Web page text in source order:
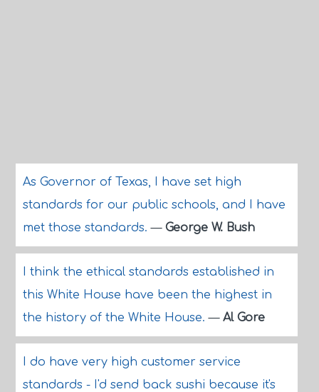
As Governor of Texas, I have set high
standards for our public schools, and I have
met those standards.— George W. Bush
I think the ethical standards established in
this White House have been the highest in
the history of the White House.— Al Gore
I do have very high customer service
standards - I'd send back sushi because it's